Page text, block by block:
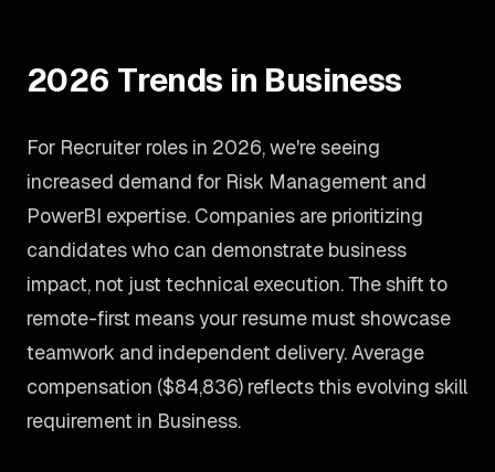
2026 Trends in Business
For Recruiter roles in 2026, we're seeing
increased demand for Risk Management and
PowerBI expertise. Companies are prioritizing
candidates who can demonstrate business
impact, not just technical execution. The shift to
remote-first means your resume must showcase
teamwork and independent delivery. Average
compensation ($84,836) reflects this evolving skill
requirement in Business.